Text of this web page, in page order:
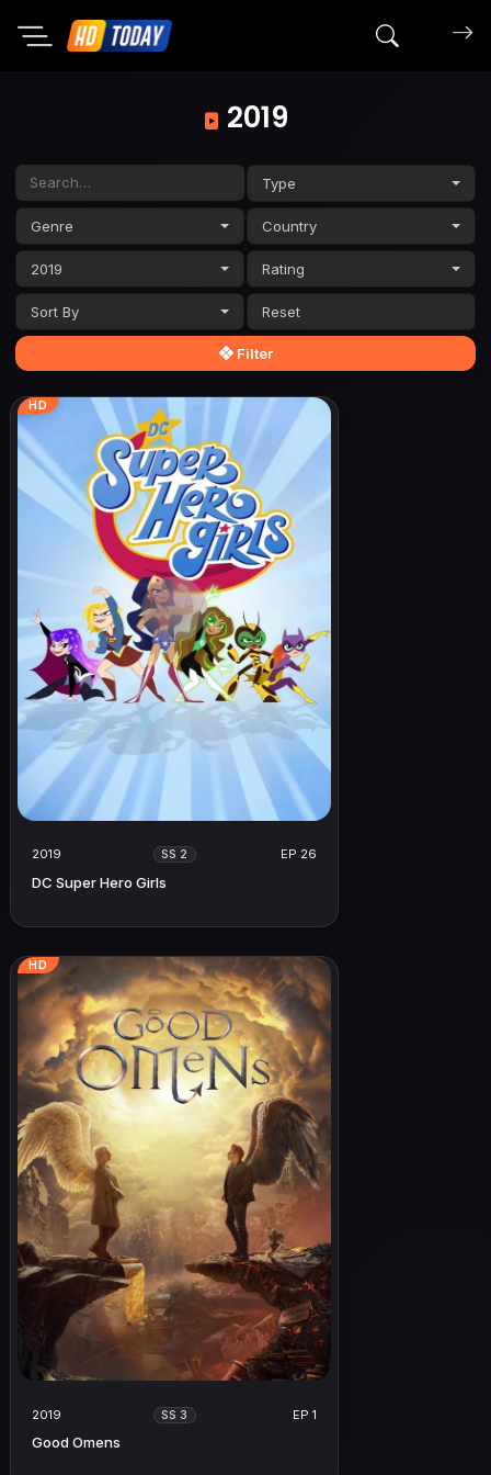
Search
2019
Type
Genre Country
2019 Rating
Sort By
Filter
HD
2019 SS 2 EP 26
DC Super Hero Girls
HD
2019 SS 3 EP 1
Good Omens